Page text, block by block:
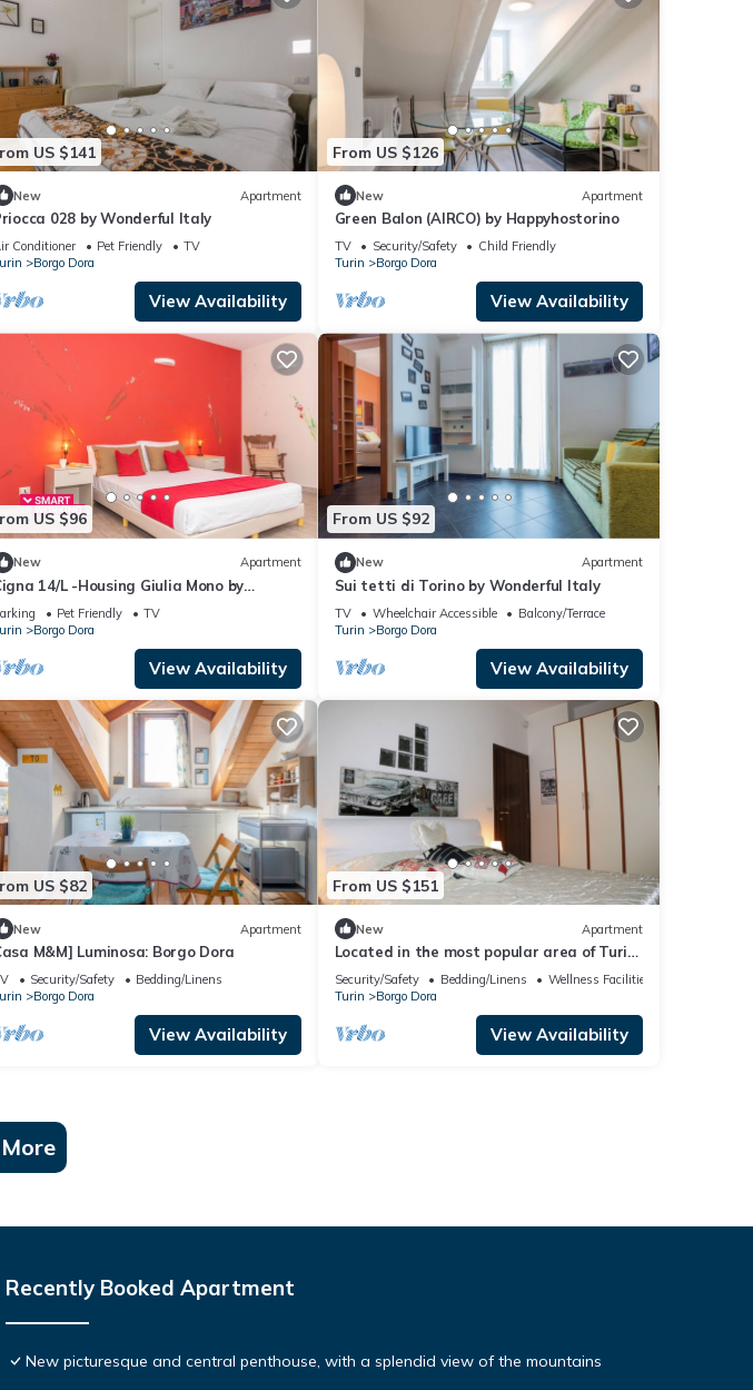
US $141
New Apartment
028 by Wonderful Italy
Conditioner Pet Friendly
TV
Borgo Dora
View Availability
From US $126
New Apartment
Green Balon (AIRCO) by Happyhostorino
TV Security/Safety
Child Friendly
Turin
Borgo Dora
View Availability
US $96
New Apartment
14/L -Housing Giulia Mono by
Italy
Pet Friendly
TV
Borgo Dora
View Availability
From US $92
New Apartment
Sui tetti di Torino by Wonderful Italy
TV Wheelchair Accessible
Balcony/Terrace
Turin
Borgo Dora
View Availability
US $82
New Apartment
M&M] Luminosa: Borgo Dora
Security/Safety
Bedding/Linens
Borgo Dora
View Availability
From US $151
New Apartment
Located in the most popular area of Turin,
Porta Palazzo, Quadrilatero Romano
Security/Safety Bedding/Linens
Wellness Facilities
Turin
Borgo Dora
View Availability
Recently Booked Apartment
New picturesque and central penthouse, with a splendid view of the mountains